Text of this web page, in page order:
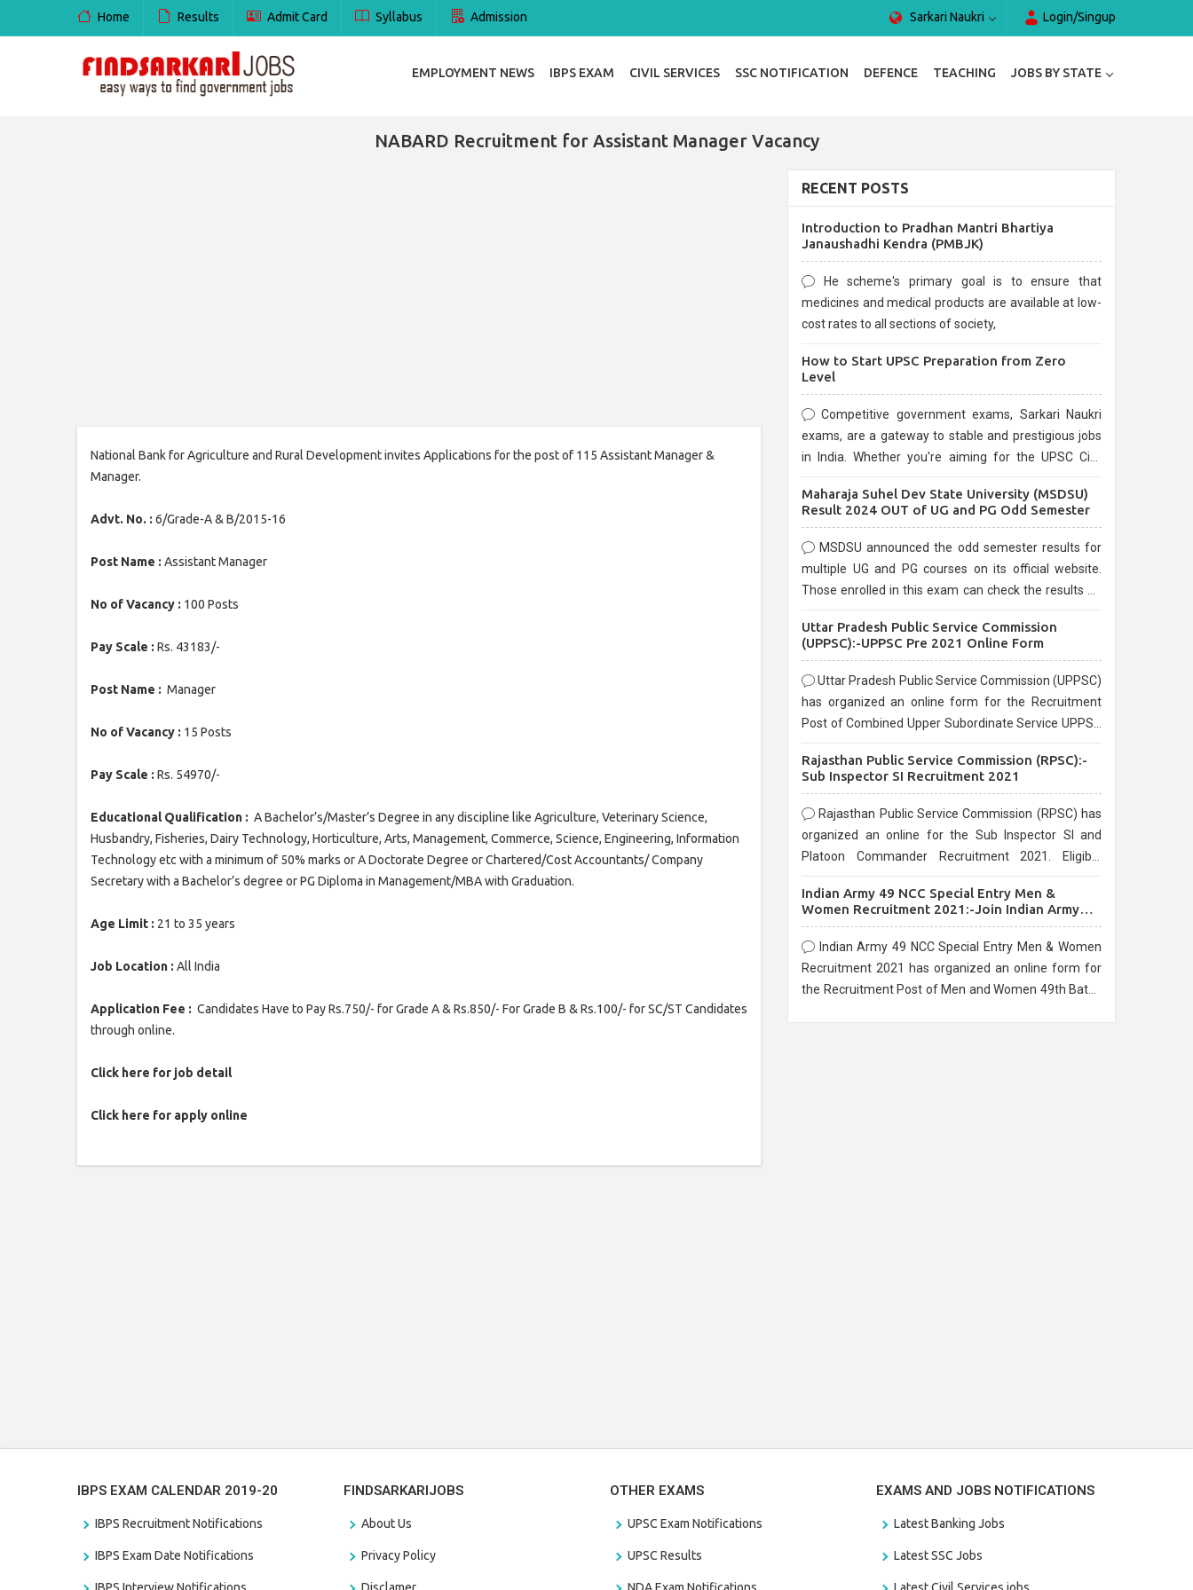
Home Results Admit Card Syllabus Admission Sarkari Naukri Login/Singup
EMPLOYMENT NEWS IBPS EXAM CIVIL SERVICES SSC NOTIFICATION DEFENCE TEACHING JOBS BY STATE
NABARD Recruitment for Assistant Manager Vacancy
National Bank for Agriculture and Rural Development invites Applications for the post of 115 Assistant Manager &
Manager.
Advt. No. : 6/Grade-A & B/2015-16
Post Name : Assistant Manager
No of Vacancy : 100 Posts
Pay Scale : Rs. 43183/-
Post Name : Manager
No of Vacancy : 15 Posts
Pay Scale : Rs. 54970/-
Educational Qualification : A Bachelor’s/Master’s Degree in any discipline like Agriculture, Veterinary Science,
Husbandry, Fisheries, Dairy Technology, Horticulture, Arts, Management, Commerce, Science, Engineering, Information
Technology etc with a minimum of 50% marks or A Doctorate Degree or Chartered/Cost Accountants/ Company
Secretary with a Bachelor’s degree or PG Diploma in Management/MBA with Graduation.
Age Limit : 21 to 35 years
Job Location : All India
Application Fee : Candidates Have to Pay Rs.750/- for Grade A & Rs.850/- For Grade B & Rs.100/- for SC/ST Candidates
through online.
Click here for job detail
Click here for apply online
RECENT POSTS
Introduction to Pradhan Mantri Bhartiya
Janaushadhi Kendra (PMBJK)
He scheme's primary goal is to ensure that
medicines and medical products are available at low-
cost rates to all sections of society,
How to Start UPSC Preparation from Zero
Level
Competitive government exams, Sarkari Naukri
exams, are a gateway to stable and prestigious jobs
in India. Whether you're aiming for the UPSC Civil
are known for their rigorous selection process and
Maharaja Suhel Dev State University (MSDSU)
Result 2024 OUT of UG and PG Odd Semester
MSDSU announced the odd semester results for
multiple UG and PG courses on its official website.
Those enrolled in this exam can check the results on
Uttar Pradesh Public Service Commission
(UPPSC):-UPPSC Pre 2021 Online Form
Uttar Pradesh Public Service Commission (UPPSC)
has organized an online form for the Recruitment
Post of Combined Upper Subordinate Service UPPSC
before the last date that is 02/03/2021
Rajasthan Public Service Commission (RPSC):-
Sub Inspector SI Recruitment 2021
Rajasthan Public Service Commission (RPSC) has
organized an online for the Sub Inspector SI and
Platoon Commander Recruitment 2021. Eligible
10/03/2021
Indian Army 49 NCC Special Entry Men &
Women Recruitment 2021:-Join Indian Army
NCC Entry Online Form
Indian Army 49 NCC Special Entry Men & Women
Recruitment 2021 has organized an online form for
the Recruitment Post of Men and Women 49th Batch
IBPS EXAM CALENDAR 2019-20
IBPS Recruitment Notifications
IBPS Exam Date Notifications
IBPS Interview Notifications
FINDSARKARIJOBS
About Us
Privacy Policy
Disclamer
OTHER EXAMS
UPSC Exam Notifications
UPSC Results
NDA Exam Notifications
EXAMS AND JOBS NOTIFICATIONS
Latest Banking Jobs
Latest SSC Jobs
Latest Civil Services jobs